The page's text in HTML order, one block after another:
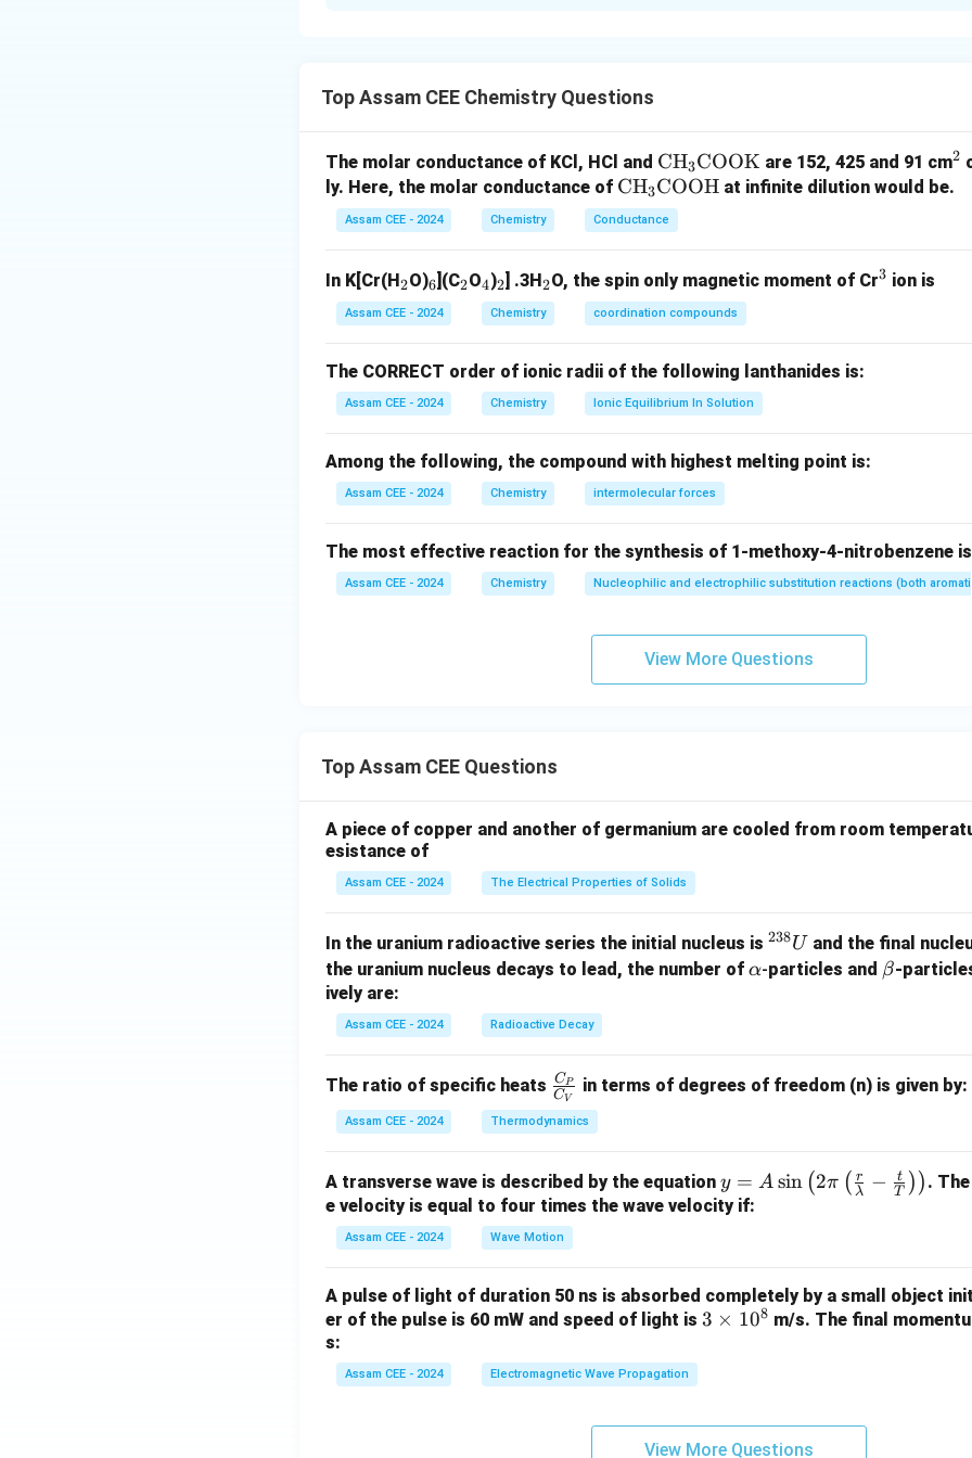
Cr=[Ar]\,3d^5\,4s^1
Cr = [ A r]3d5 4s1
All fived
d-electrons and one -electron are unpaired.
Unpaired electrons
Mn^{2+}=[Ar]\,3d^5
Mn2+ = [ Ar]3d5
(b)\rightarrow(r)
(b) → (r)
\text{Unpaired electrons}=5
Unpaired electrons = 5
Step 2: Determine the remaining matches. For nitrogen,
N=1s^2\,2s^2\,2p^3
N = 1s2 2s2 2p3
According to Hund's rule, all threep
p-electrons remain unpaired.
For scandium ion,
(d)\rightarrow(p)
( d) → (p)
Unpaired electrons
Mn 2+
N
5unpaired electrons
: 3unpaired electrons
Therefore,
(a-s),\quad (b-r),\quad (c-
( a − s), ( b − r), ( c − q), (d − p)
\boxed{(a-s),\quad (b-
A)
Download Solution in PDF
Top Assam CEE Chemistry Questions
The molar conductance of KCl, HCl and \te
xt
{C
H}
\te
xt
O
O
K}
CH3COOK are 152, 425 and 91 cm^
2
2
ly. Here, the molar conductance of \t
ex
t
H}
_3
ex
t
{C
O
H}
CH3COOH at infinite dilution would be.
Assam CEE - 2024 Chemistry Conductance
In K[Cr(H_
2
2O)_
6
6](C_
2O_
4
4)_
2
2] .3H_
2
2O, the spin only magnetic moment of Cr^
3 ion is
Assam CEE - 2024 Chemistry coordination compounds
The CORRECT order of ionic radii of the following lanthanides is:
Assam CEE - 2024 Chemistry Ionic Equilibrium In Solution
Among the following, the compound with highest melting point is:
Assam CEE - 2024 Chemistry intermolecular forces
The most effective reaction for the synthesis of 1-methoxy-4-nitrobenzene
Assam CEE - 2024 Chemistry Nucleophilic and electrophilic substitution reactions (both
View More Questions
Top Assam CEE Questions
A piece of copper and another of germanium are cooled from room
esistance of
Assam CEE - 2024 The Electrical Properties of Solids
In the uranium radioactive series the initial nucleus is ^
{2
238U and the final
the uranium nucleus decays to lead, the number of \a
α-particles and \b
β-
ively are:
Assam CEE - 2024 Radioactive Decay
The ratio of specific heats \fr
ac
{C
P}
{C
_
CV
CP in terms of degrees of freedom (n) is given by:
Assam CEE - 2024 Thermodynamics
A transverse wave is described by the equation y =
A
\pi
\lef
{r}
y = A sin (2π ( λ
r − T
t ) ) .
e velocity is equal to four times the wave velocity if:
Assam CEE - 2024 Wave Motion
A pulse of light of duration 50 ns is absorbed completely by a small object
er of the pulse is 60 mW and speed of light is 3
1
3 × 108 m/s. The final
s:
Assam CEE - 2024 Electromagnetic Wave Propagation
View More Questions